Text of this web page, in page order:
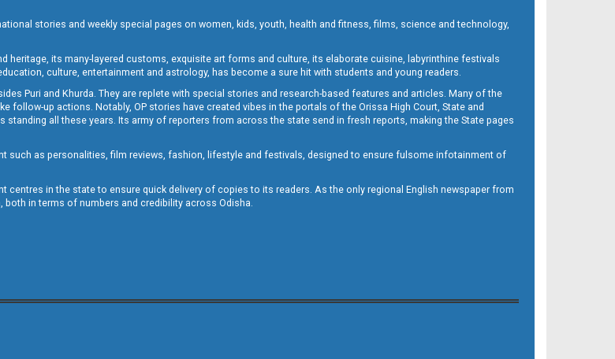
stories and weekly special pages on women, kids, youth, health and fitness, films, science and technology,
its many-layered customs, exquisite art forms and culture, its elaborate cuisine, labyrinthine festivals
culture, entertainment and astrology, has become a sure hit with students and young readers.
Puri and Khurda. They are replete with special stories and research-based features and articles. Many of the
up actions. Notably, OP stories have created vibes in the portals of the Orissa High Court, State and
all these years. Its army of reporters from across the state send in fresh reports, making the State pages
such as personalities, film reviews, fashion, lifestyle and festivals, designed to ensure fulsome infotainment of
centres in the state to ensure quick delivery of copies to its readers. As the only regional English newspaper from
both in terms of numbers and credibility across Odisha.